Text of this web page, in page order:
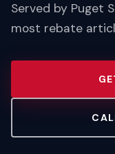
Served by Puget
most rebate